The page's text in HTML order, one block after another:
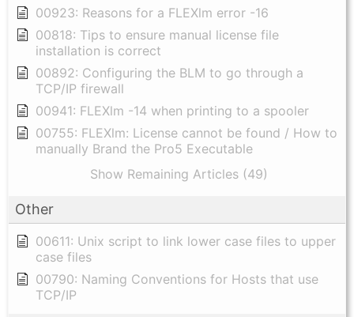
00923: Reasons for a FLEXlm error -16
00818: Tips to ensure manual license file
installation is correct
00892: Configuring the BLM to go through a
TCP/IP firewall
00941: FLEXlm -14 when printing to a spooler
00755: FLEXlm: License cannot be found / How to
manually Brand the Pro5 Executable
Show Remaining Articles (49)
Other
00611: Unix script to link lower case files to upper
case files
00790: Naming Conventions for Hosts that use
TCP/IP